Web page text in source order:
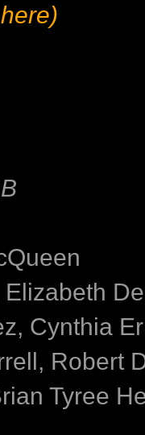
Cynthia
Robert
Tyree